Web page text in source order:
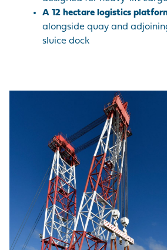
A 12 hectare logistics
alongside quay and
sluice dock